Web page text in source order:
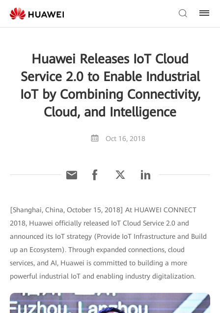
Huawei Releases IoT Cloud
Service 2.0 to Enable Industrial
IoT by Combining Connectivity,
Cloud, and Intelligence
Oct 16, 2018
[Shanghai, China, October 15, 2018] At HUAWEI CONNECT
2018, Huawei officially released IoT Cloud Service 2.0 and
announced its IoT strategy (Provide IoT Infrastructure and Build
up an Ecosystem). Through expanded connections, cloud
services, and AI, Huawei is committed to building a more
powerful industrial IoT and enabling industry digitalization.